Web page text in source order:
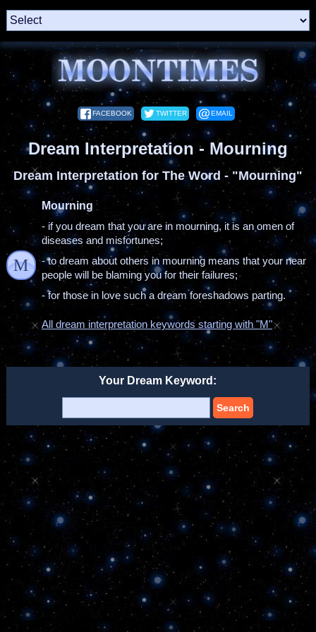
FACEBOOK TWITTER EMAIL
Dream Interpretation - Mourning
Dream Interpretation for The Word - "Mourning"
M
Mourning
- if you dream that you are in mourning, it is an omen of
diseases and misfortunes;
- to dream about others in mourning means that your near
people will be blaming you for their failures;
- for those in love such a dream foreshadows parting.
All dream interpretation keywords starting with "M"
Your Dream Keyword:
Search